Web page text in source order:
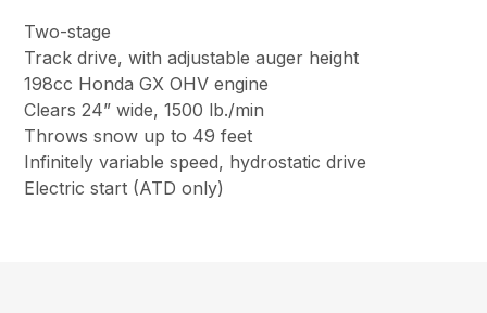
Two-stage
Track drive, with adjustable auger height
198cc Honda GX OHV engine
Clears 24” wide, 1500 lb./min
Throws snow up to 49 feet
Infinitely variable speed, hydrostatic drive
Electric start (ATD only)